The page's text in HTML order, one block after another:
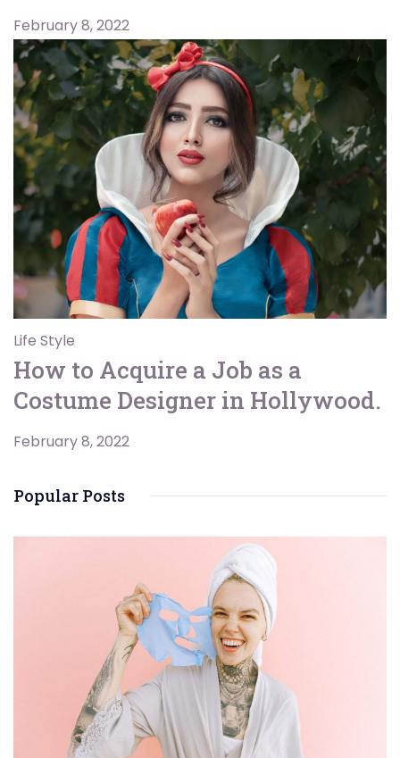
February 8, 2022
Life Style
How to Acquire a Job as a
Costume Designer in Hollywood.
February 8, 2022
Popular Posts